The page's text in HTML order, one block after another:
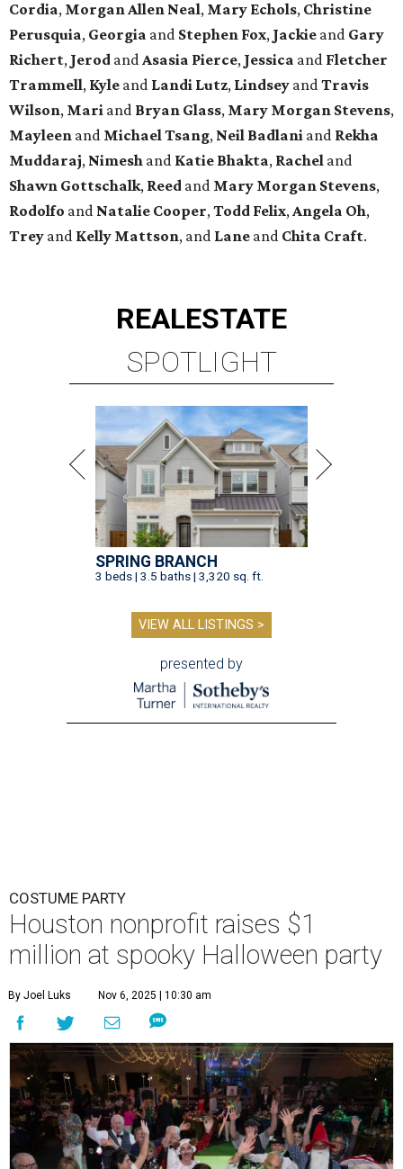
Cordia, Morgan Allen Neal, Mary Echols, Christine
Perusquia, Georgia and Stephen Fox, Jackie and Gary
Richert, Jerod andAsasia Pierce, Jessica and Fletcher
Trammell, Kyle and Landi Lutz, Lindsey andTravis
Wilson, Mari and Bryan Glass, Mary Morgan Stevens,
Mayleen and Michael Tsang, Neil Badlani and Rekha
Muddaraj, Nimesh and Katie Bhakta, Rachel and
Shawn Gottschalk, Reed and Mary Morgan Stevens,
Rodolfo and Natalie Cooper,Todd Felix,Angela Oh,
Trey and Kelly Mattson, and Lane and Chita Craft.
REALESTATE
SPOTLIGHT
SPRING BRANCH
3 beds | 3.5 baths | 3,320 sq. ft.
VIEW ALL LISTINGS >
presented by
COSTUME PARTY
Houston nonprofit raises $1
million at spooky Halloween party
By Joel Luks Nov 6, 2025 | 10:30 am